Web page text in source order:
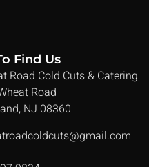
Find Us
Road Cold Cuts & Catering
Road
NJ 08360